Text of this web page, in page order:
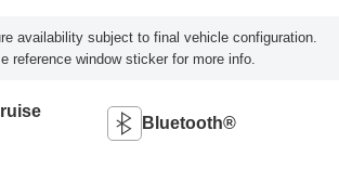
availability subject to final vehicle configuration.
reference window sticker for more info.
Bluetooth®